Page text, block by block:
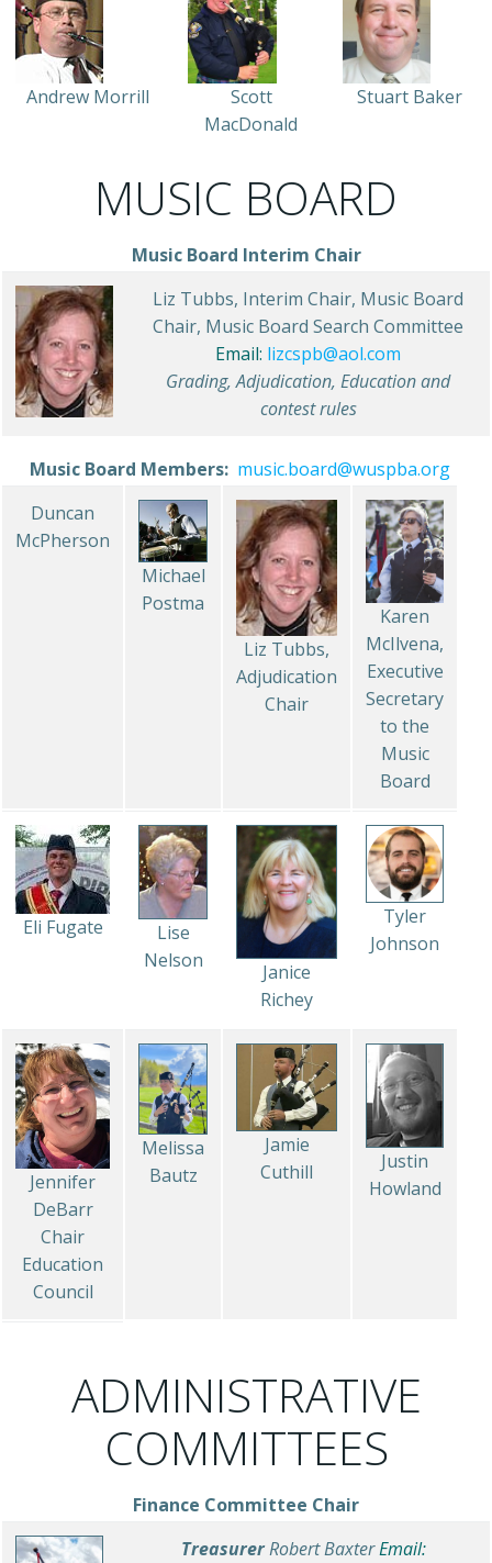
Andrew Morrill
Scott
MacDonald
Stuart Baker
MUSIC BOARD
Music Board Interim Chair
Liz Tubbs, Interim Chair, Music Board
Chair, Music Board Search Committee
Email: lizcspb@aol.com
Grading, Adjudication, Education and
contest rules
Music Board Members: music.board@wuspba.org
Duncan
McPherson
Michael
Postma
Liz Tubbs,
Adjudication
Chair
Karen
McIlvena,
Executive
Secretary
to the
Music
Board
Eli Fugate
Lise
Nelson
Janice
Richey
Tyler
Johnson
Jennifer
DeBarr
Chair
Education
Council
Melissa
Bautz
Jamie
Cuthill
Justin
Howland
ADMINISTRATIVE
COMMITTEES
Finance Committee Chair
TreasurerRobert BaxterEmail: